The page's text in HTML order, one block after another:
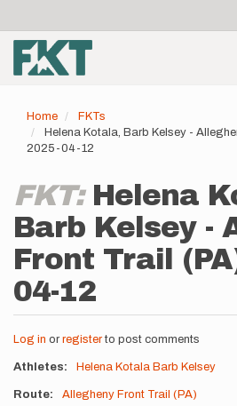
main
content
account
menu
Home
FKTs
Helena Kotala, Barb Kelsey -
2025-04-12
FKT: Helena
Barb Kelsey -
Front Trail
04-12
Log in or registerto post comments
Athletes Helena Kotala Barb Kelsey
Route Allegheny Front Trail (PA)